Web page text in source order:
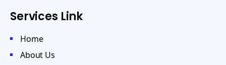
Services Link
Home
About Us